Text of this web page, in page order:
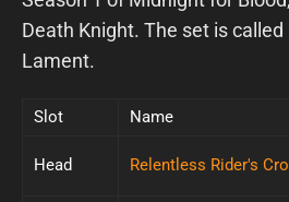
Death Knight. The set is called
Lament.
Slot Name
Head Relentless Rider's